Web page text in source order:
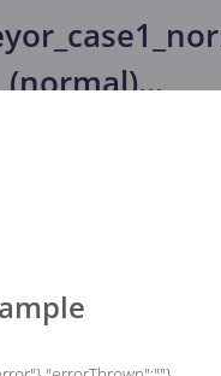
(normal)...